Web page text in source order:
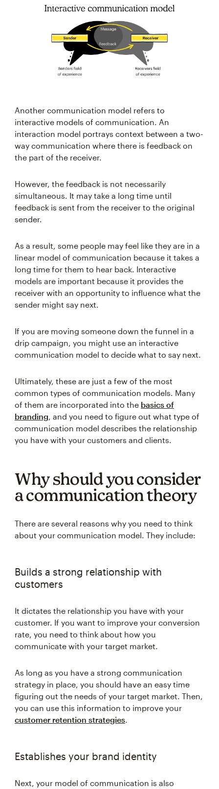
Another communication model refers to
interactive models of communication. An
interaction model portrays context between a two-
way communication where there is feedback on
the part of the receiver.
However, the feedback is not necessarily
simultaneous. It may take a long time until
feedback is sent from the receiver to the original
sender.
As a result, some people may feel like they are in a
linear model of communication because it takes a
long time for them to hear back. Interactive
models are important because it provides the
receiver with an opportunity to influence what the
sender might say next.
If you are moving someone down the funnel in a
drip campaign, you might use an interactive
communication model to decide what to say next.
Ultimately, these are just a few of the most
common types of communication models. Many
of them are incorporated into the basics of
branding, and you need to figure out what type of
communication model describes the relationship
you have with your customers and clients.
Why should you consider
a communication theory
There are several reasons why you need to think
about your communication model. They include:
Builds a strong relationship with
customers
It dictates the relationship you have with your
customer. If you want to improve your conversion
rate, you need to think about how you
communicate with your target market.
As long as you have a strong communication
strategy in place, you should have an easy time
figuring out the needs of your target market. Then,
you can use this information to improve your
customer retention strategies.
Establishes your brand identity
Next, your model of communication is also